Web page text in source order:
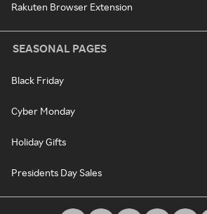
Rakuten Browser Extension
SEASONAL PAGES
Black Friday
Cyber Monday
Holiday Gifts
Presidents Day Sales